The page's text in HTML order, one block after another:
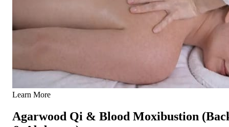
Learn More
Agarwood Qi & Blood Moxibustion